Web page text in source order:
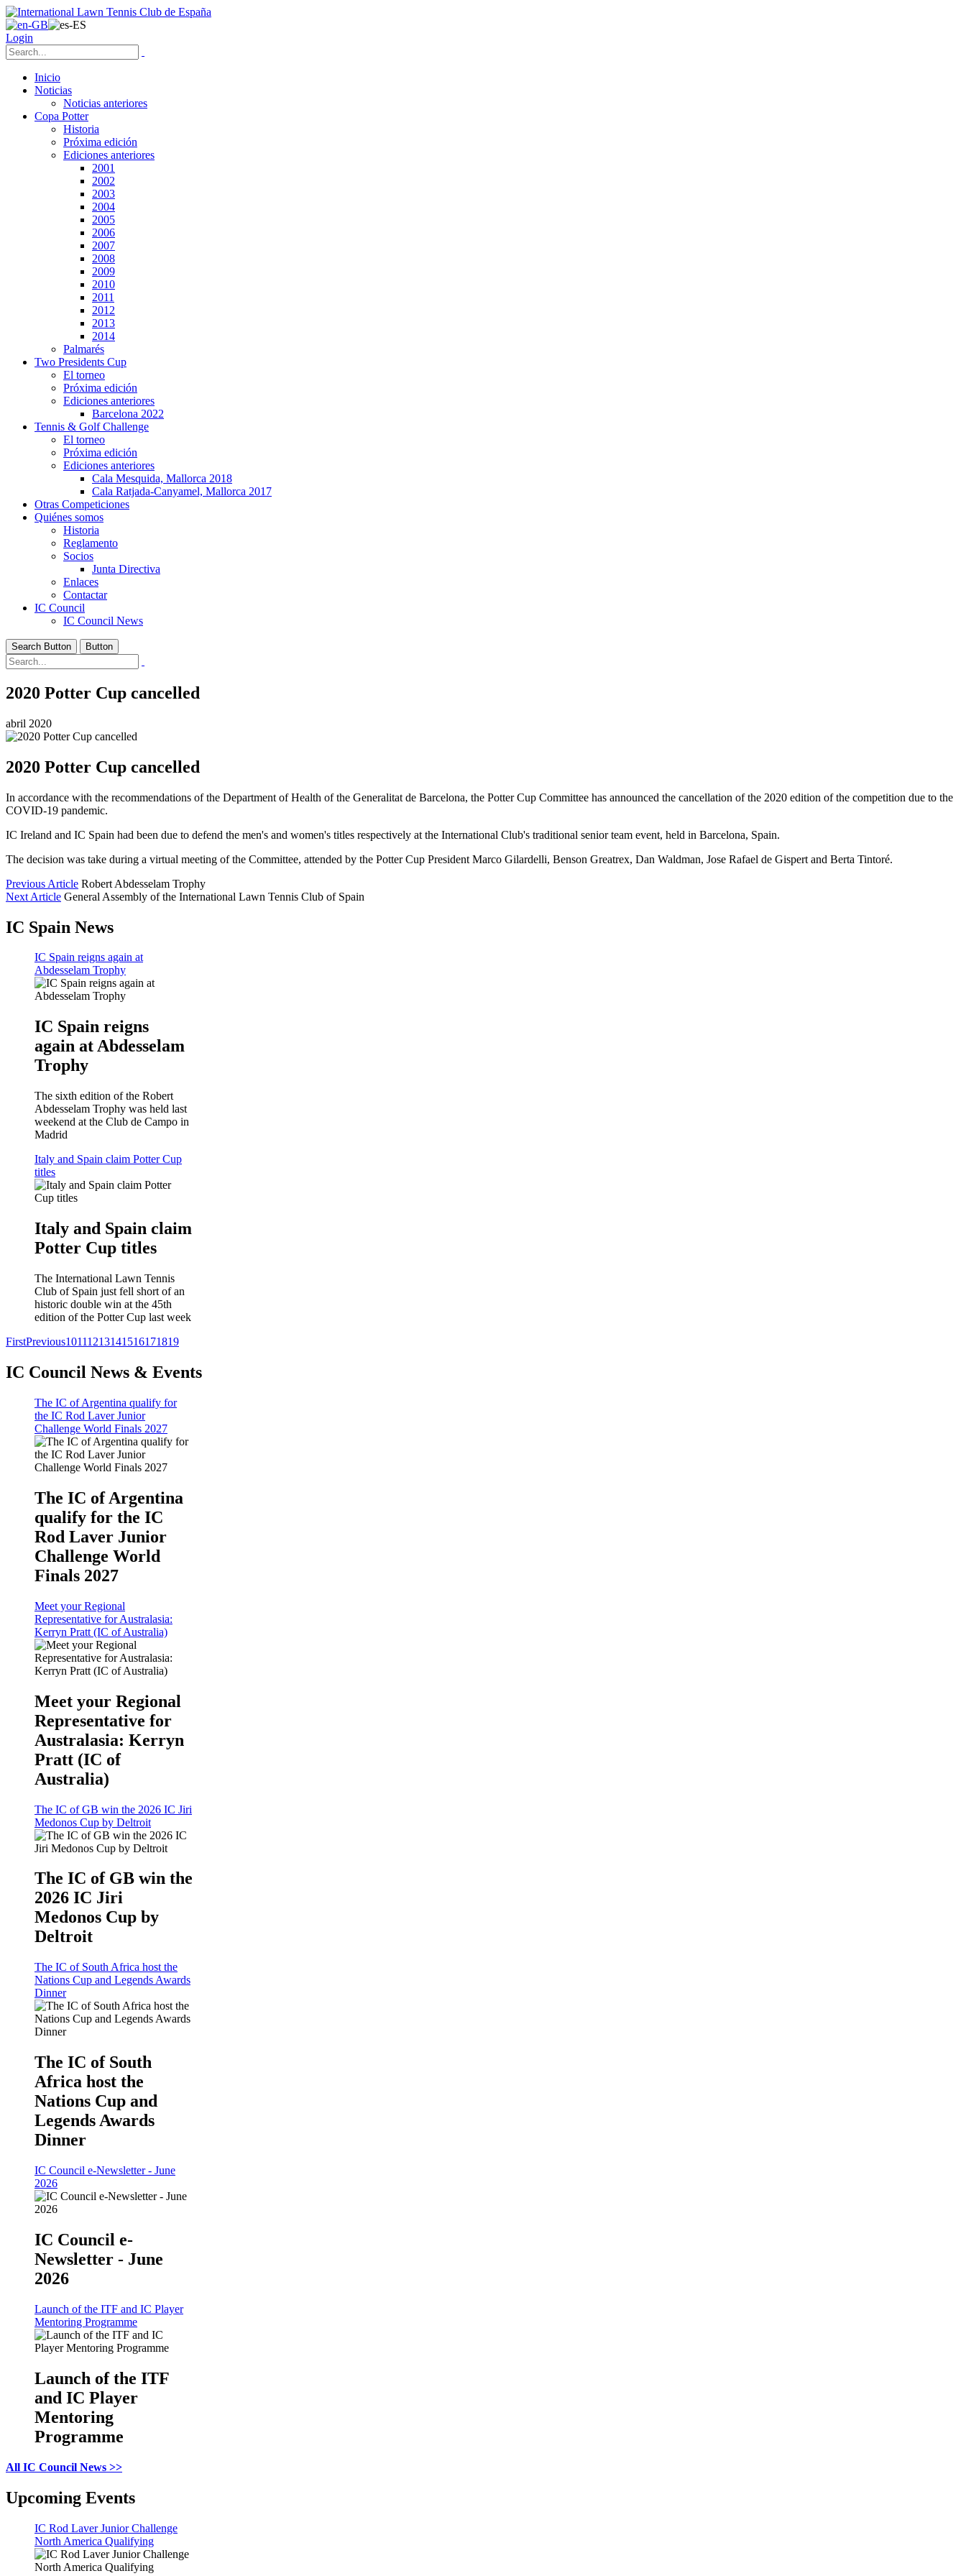
Login
Inicio
Noticias
Noticias anteriores
Copa Potter
Historia
Próxima edición
Ediciones anteriores
2001
2002
2003
2004
2005
2006
2007
2008
2009
2010
2011
2012
2013
2014
Palmarés
Two Presidents Cup
El torneo
Próxima edición
Ediciones anteriores
Barcelona 2022
Tennis & Golf Challenge
El torneo
Próxima edición
Ediciones anteriores
Cala Mesquida, Mallorca 2018
Cala Ratjada-Canyamel, Mallorca 2017
Otras Competiciones
Quiénes somos
Historia
Reglamento
Socios
Junta Directiva
Enlaces
Contactar
IC Council
IC Council News
Search Button Button
2020 Potter Cup cancelled
abril 2020
2020 Potter Cup cancelled
In accordance with the recommendations of the Department of Health of the Generalitat de Barcelona, the Potter Cup Committee has announced the cancellation of the 2020 edition of the competition due to the
COVID-19 pandemic.
IC Ireland and IC Spain had been due to defend the men's and women's titles respectively at the International Club's traditional senior team event, held in Barcelona, Spain.
The decision was take during a virtual meeting of the Committee, attended by the Potter Cup President Marco Gilardelli, Benson Greatrex, Dan Waldman, Jose Rafael de Gispert and Berta Tintoré.
Previous Article Robert Abdesselam Trophy
Next Article General Assembly of the International Lawn Tennis Club of Spain
IC Spain News
IC Spain reigns again at
Abdesselam Trophy
IC Spain reigns
again at Abdesselam
Trophy
The sixth edition of the Robert
Abdesselam Trophy was held last
weekend at the Club de Campo in
Madrid
Italy and Spain claim Potter Cup
titles
Italy and Spain claim
Potter Cup titles
The International Lawn Tennis
Club of Spain just fell short of an
historic double win at the 45th
edition of the Potter Cup last week
FirstPrevious10111213141516171819
IC Council News & Events
The IC of Argentina qualify for
the IC Rod Laver Junior
Challenge World Finals 2027
The IC of Argentina
qualify for the IC
Rod Laver Junior
Challenge World
Finals 2027
Meet your Regional
Representative for Australasia:
Kerryn Pratt (IC of Australia)
Meet your Regional
Representative for
Australasia: Kerryn
Pratt (IC of
Australia)
The IC of GB win the 2026 IC Jiri
Medonos Cup by Deltroit
The IC of GB win the
2026 IC Jiri
Medonos Cup by
Deltroit
The IC of South Africa host the
Nations Cup and Legends Awards
Dinner
The IC of South
Africa host the
Nations Cup and
Legends Awards
Dinner
IC Council e-Newsletter - June
2026
IC Council e-
Newsletter - June
2026
Launch of the ITF and IC Player
Mentoring Programme
Launch of the ITF
and IC Player
Mentoring
Programme
All IC Council News >>
Upcoming Events
IC Rod Laver Junior Challenge
North America Qualifying